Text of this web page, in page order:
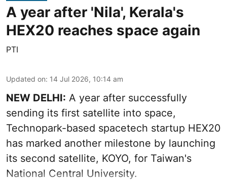
A year after 'Nila', Kerala's
HEX20 reaches space again
PTI
Updated on: 14 Jul 2026, 10:14 am
NEW DELHI: A year after successfully
sending its first satellite into space,
Technopark-based spacetech startup HEX20
has marked another milestone by launching
its second satellite, KOYO, for Taiwan's
National Central University.